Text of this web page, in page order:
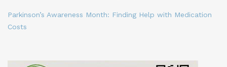
Parkinson’s Awareness Month: Finding Help with Medication
Costs